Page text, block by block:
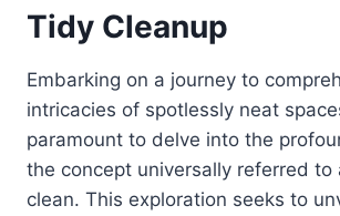
Tidy Cleanup
Embarking on a journey to
intricacies of spotlessly neat
paramount to delve into the
the concept universally referred to
clean. This exploration seeks to